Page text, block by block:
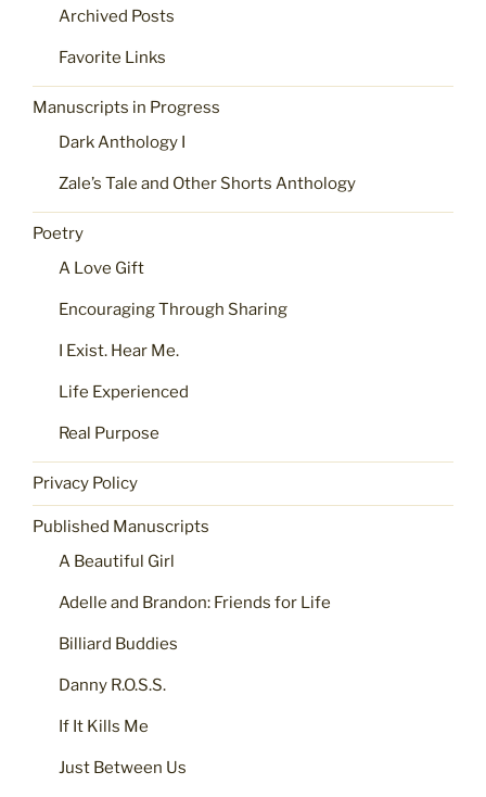
Archived Posts
Favorite Links
Manuscripts in Progress
Dark Anthology I
Zale’s Tale and Other Shorts Anthology
Poetry
A Love Gift
Encouraging Through Sharing
I Exist. Hear Me.
Life Experienced
Real Purpose
Privacy Policy
Published Manuscripts
A Beautiful Girl
Adelle and Brandon: Friends for Life
Billiard Buddies
Danny R.O.S.S.
If It Kills Me
Just Between Us